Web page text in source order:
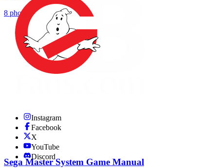
8 photos
Sega Master System Game Manual
Instagram
Facebook
X
YouTube
Discord